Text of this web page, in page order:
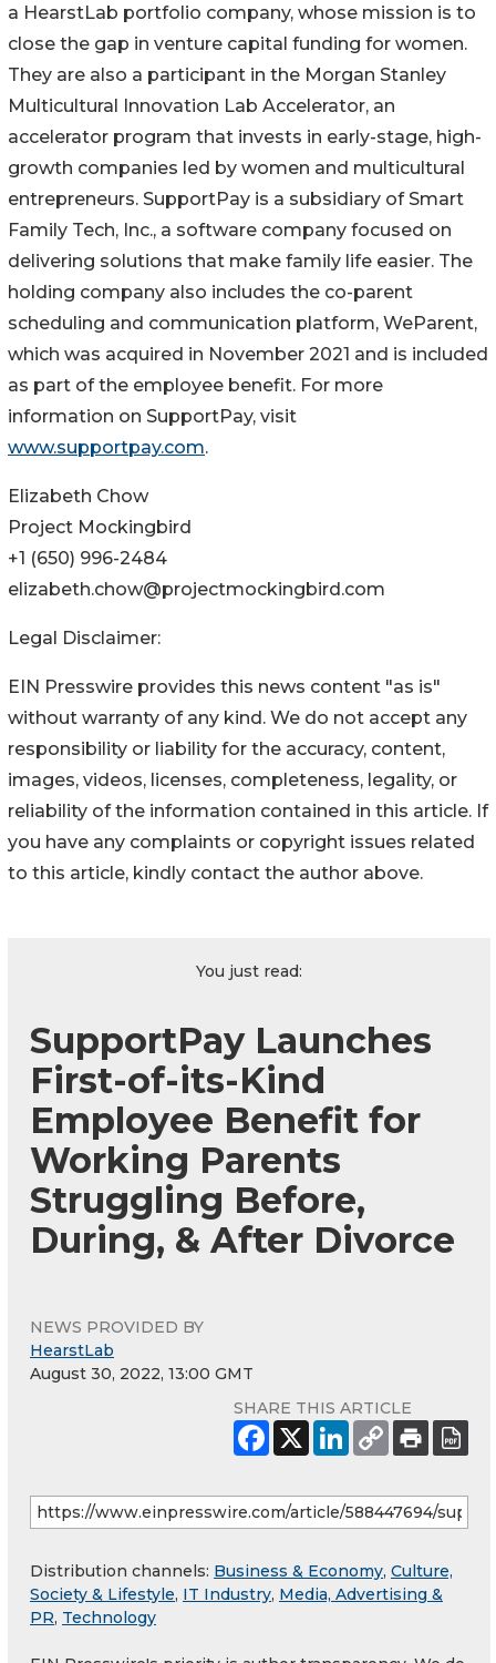
a HearstLab portfolio company, whose mission is to
close the gap in venture capital funding for women.
They are also a participant in the Morgan Stanley
Multicultural Innovation Lab Accelerator, an
accelerator program that invests in early-stage, high-
growth companies led by women and multicultural
entrepreneurs. SupportPay is a subsidiary of Smart
Family Tech, Inc., a software company focused on
delivering solutions that make family life easier. The
holding company also includes the co-parent
scheduling and communication platform, WeParent,
which was acquired in November 2021 and is included
as part of the employee benefit. For more
information on SupportPay, visit
www.supportpay.com.
Elizabeth Chow
Project Mockingbird
+1 (650) 996-2484
elizabeth.chow@projectmockingbird.com
Legal Disclaimer:
EIN Presswire provides this news content "as is"
without warranty of any kind. We do not accept any
responsibility or liability for the accuracy, content,
images, videos, licenses, completeness, legality, or
reliability of the information contained in this article. If
you have any complaints or copyright issues related
to this article, kindly contact the author above.
You just read:
SupportPay Launches
First-of-its-Kind
Employee Benefit for
Working Parents
Struggling Before,
During, & After Divorce
NEWS PROVIDED BY
HearstLab
August 30, 2022, 13:00 GMT
SHARE THIS ARTICLE
Distribution channels: Business & Economy, Culture,
Society & Lifestyle, IT Industry, Media, Advertising &
PR, Technology